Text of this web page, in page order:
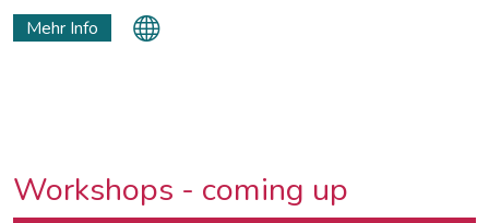
between migratory movement and policies of deterrence and
protection. Her research looks on Europe, particularly the
Mehr Info
Workshops - coming up